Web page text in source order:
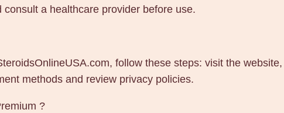
a healthcare provider before use.
follow these steps: visit the
methods and review privacy policies.
?